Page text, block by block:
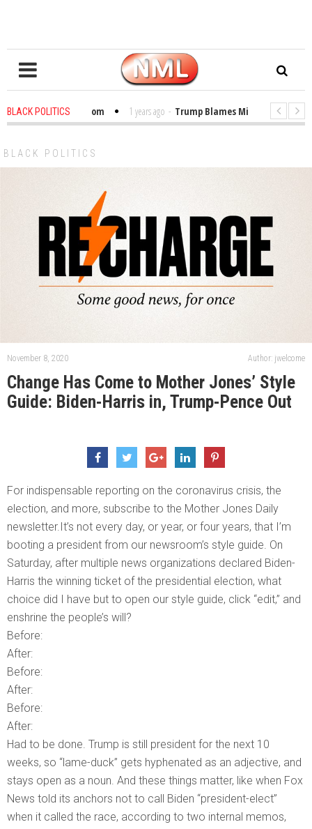
BLACK POLITICS
in the Classroom 1 years ago - Trump Blames Migrants, Not the
BLACK POLITICS
November 8, 2020 Author: jwelcome
Change Has Come to Mother Jones’ Style
Guide: Biden-Harris in, Trump-Pence Out
For indispensable reporting on the coronavirus crisis, the
election, and more, subscribe to the Mother Jones Daily
newsletter.It’s not every day, or year, or four years, that I’m
booting a president from our newsroom’s style guide. On
Saturday, after multiple news organizations declared Biden-
Harris the winning ticket of the presidential election, what
choice did I have but to open our style guide, click “edit,” and
enshrine the people’s will?
Before:
After:
Before:
After:
Before:
After:
Had to be done. Trump is still president for the next 10
weeks, so “lame-duck” gets hyphenated as an adjective, and
stays open as a noun. And these things matter, like when Fox
News told its anchors not to call Biden “president-elect”
when it called the race, according to two internal memos,